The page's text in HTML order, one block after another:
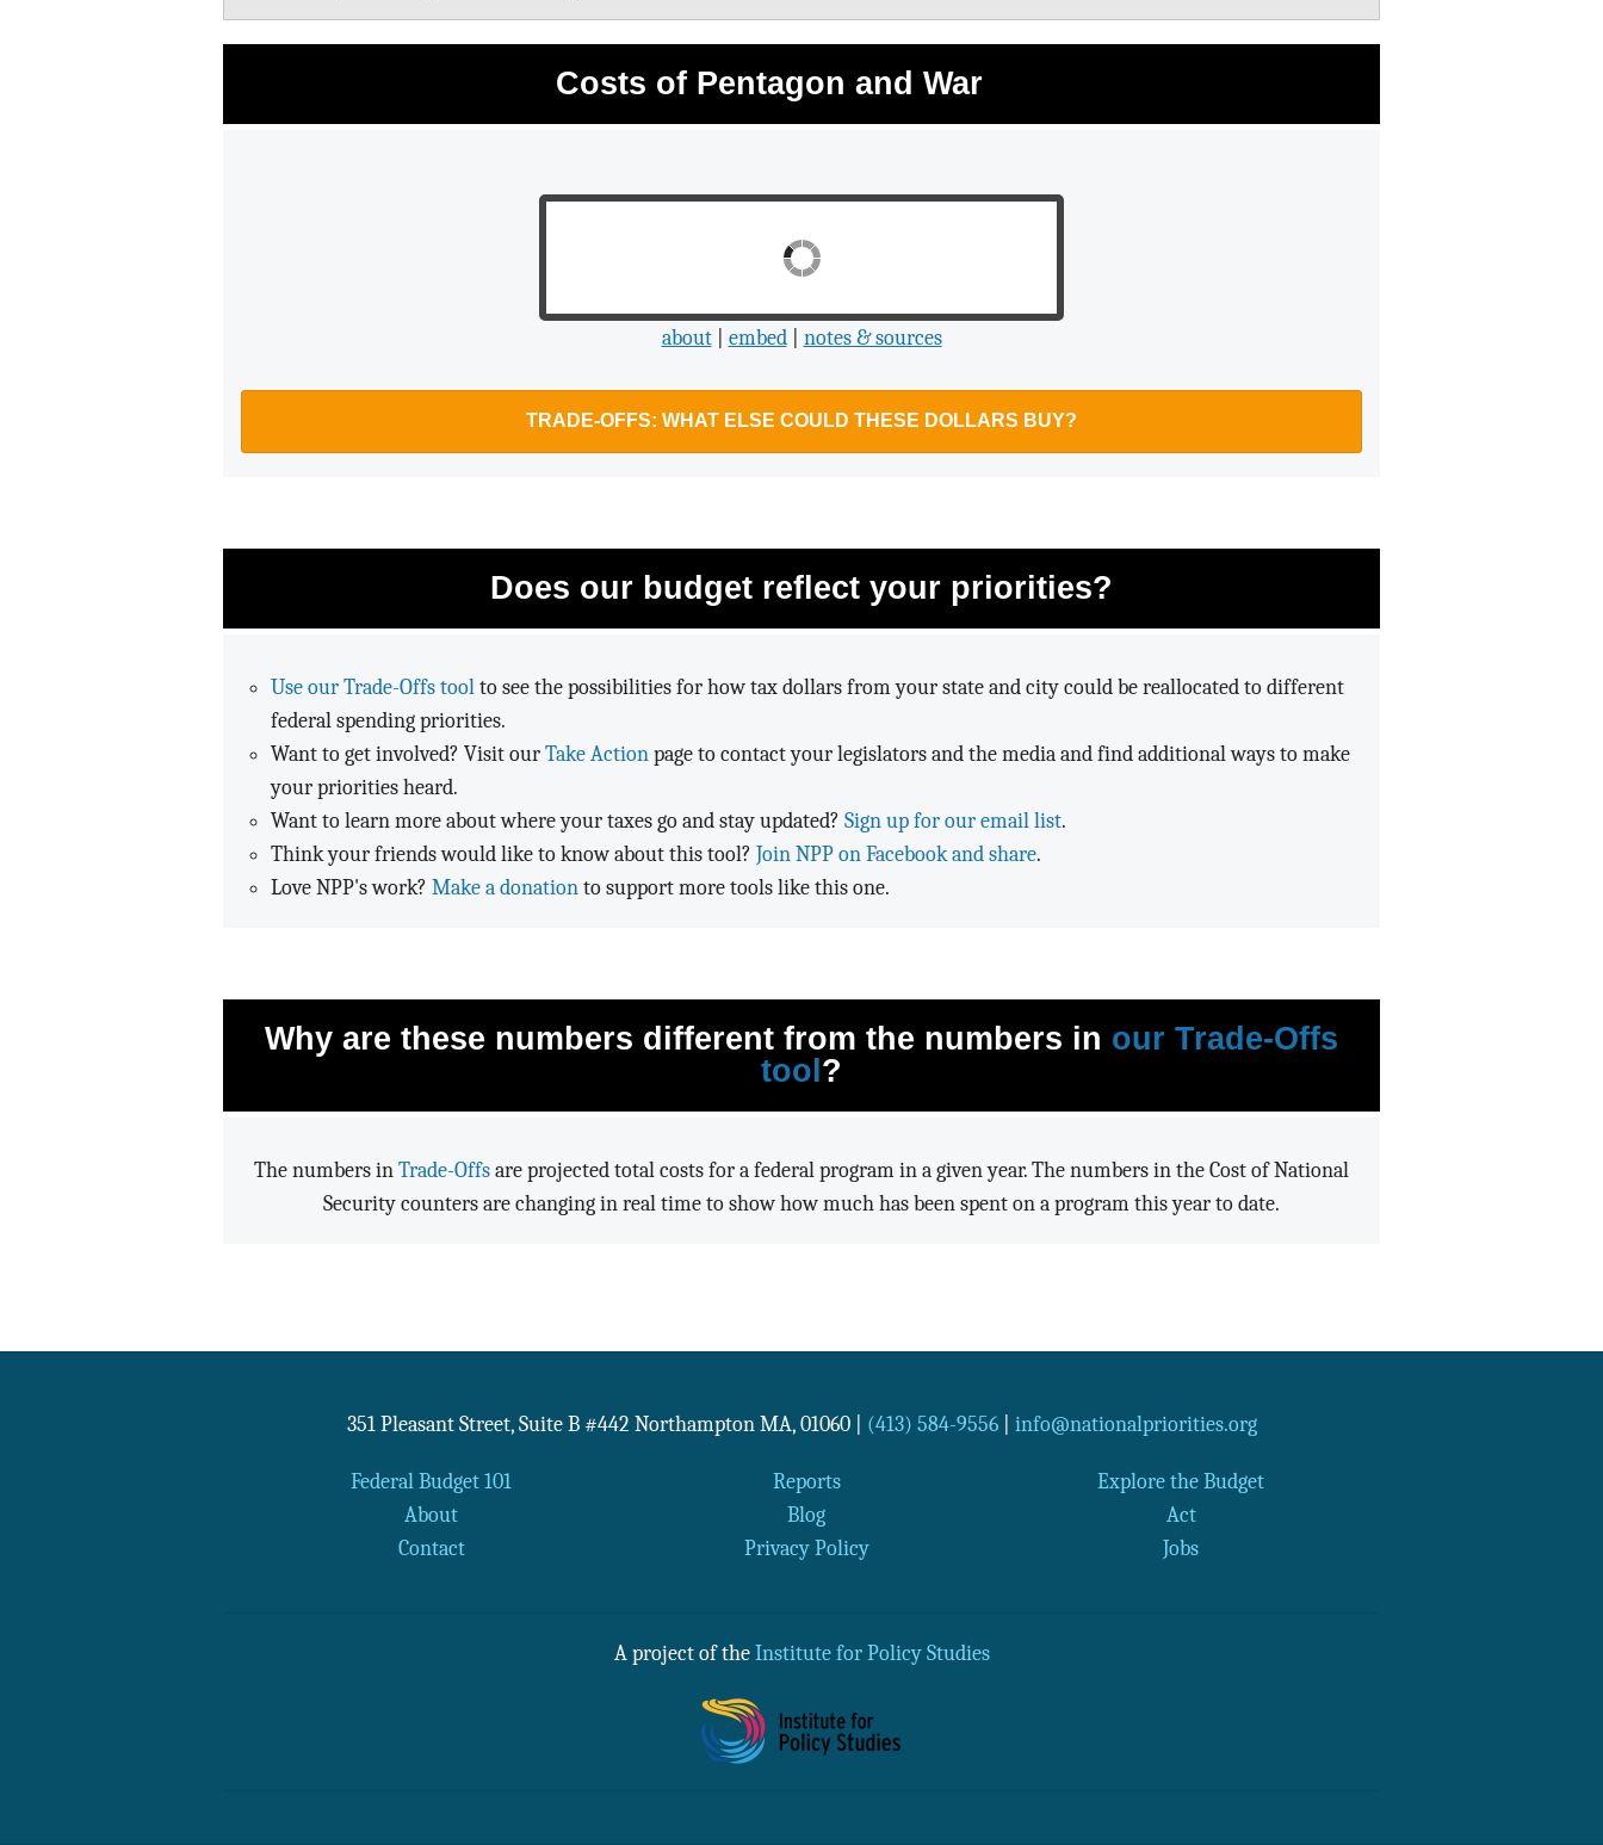
Costs of Pentagon and War
$865,337,377,712
about| embed| notes & sources
TRADE-OFFS: WHAT ELSE COULD THESE DOLLARS BUY?
Does our budget reflect your priorities?
Use our Trade-Offs tool to see the possibilities for how tax dollars from your state and city could be reallocated to different
federal spending priorities.
Want to get involved? Visit our Take Action page to contact your legislators and the media and find additional ways to make
your priorities heard.
Want to learn more about where your taxes go and stay updated? Sign up for our email list.
Think your friends would like to know about this tool? Join NPP on Facebook and share.
Love NPP's work? Make a donation to support more tools like this one.
Why are these numbers different from the numbers in our Trade-Offs
tool ?
The numbers in Trade-Offs are projected total costs for a federal program in a given year. The numbers in the Cost of National
Security counters are changing in real time to show how much has been spent on a program this year to date.
351 Pleasant Street, Suite B #442 Northampton MA, 01060 (413) 584-9556| info@nationalpriorities.org
Federal Budget 101 Reports
Explore the Budget
About
Blog
Act
Contact
Privacy Policy Jobs
A project of the Institute for Policy Studies